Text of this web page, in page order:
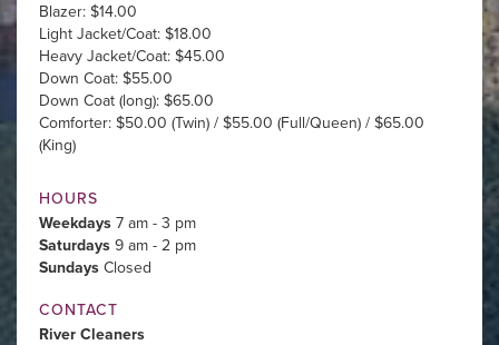
Blazer: $14.00
Light Jacket/Coat: $18.00
Heavy Jacket/Coat: $45.00
Down Coat: $55.00
Down Coat (long): $65.00
Comforter: $50.00 (Twin) / $55.00 (Full/Queen) / $65.00
(King)
HOURS
Weekdays 7 am - 3 pm
Saturdays 9 am - 2 pm
Sundays Closed
CONTACT
River Cleaners